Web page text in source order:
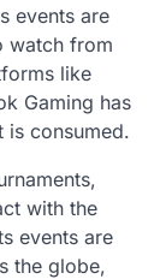
events are
watch from
like
Gaming has
is consumed.
with the
events are
the globe,